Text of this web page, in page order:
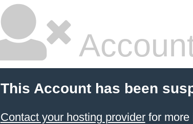
This Account has been
Contact your hosting providerfor more